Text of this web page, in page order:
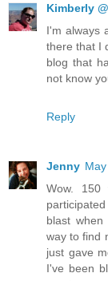
Kimberly
I'm always
there that I
blog that
not know
Reply
Jenny
Wow. 150
blast
way to find
just gave
I've been